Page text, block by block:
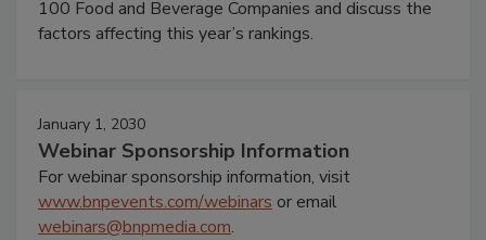
100 Food and Beverage Companies and discuss the
factors affecting this year’s rankings.
January 1, 2030
Webinar Sponsorship Information
For webinar sponsorship information, visit
www.bnpevents.com/webinars or email
webinars@bnpmedia.com.